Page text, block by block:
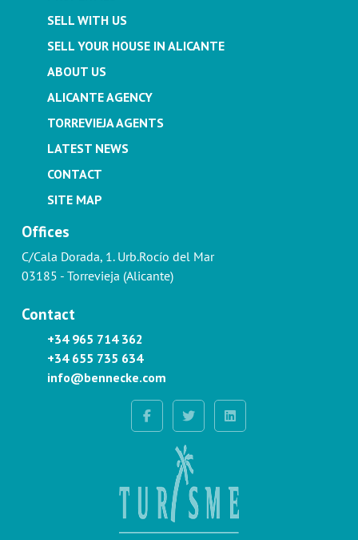
SELL WITH US
SELL YOUR HOUSE IN ALICANTE
ABOUT US
ALICANTE AGENCY
TORREVIEJA AGENTS
LATEST NEWS
CONTACT
SITE MAP
Offices
C/Cala Dorada, 1. Urb.Rocío del Mar
03185 - Torrevieja (Alicante)
Contact
+34 965 714 362
+34 655 735 634
info@bennecke.com